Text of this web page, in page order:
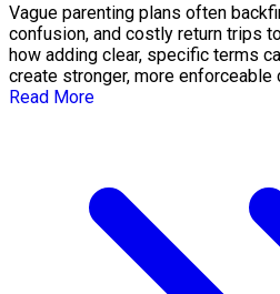
Vague parenting plans often
confusion, and costly return trips
how adding clear, specific terms
create stronger, more enforceable
Read More